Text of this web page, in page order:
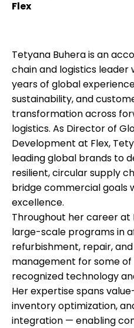
Flex
Tetyana Buhera is an
chain and logistics leader
years of global
sustainability, and
transformation across
logistics. As Director of
Development at Flex,
leading global brands to
resilient, circular supply
bridge commercial goals
excellence.
Throughout her career at
large-scale programs in
refurbishment, repair,
management for some of
recognized technology
Her expertise spans
inventory optimization,
integration — enabling